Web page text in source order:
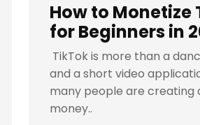
How to Monetize
for Beginners in
TikTok is more than a
and a short video
many people are creating
money..